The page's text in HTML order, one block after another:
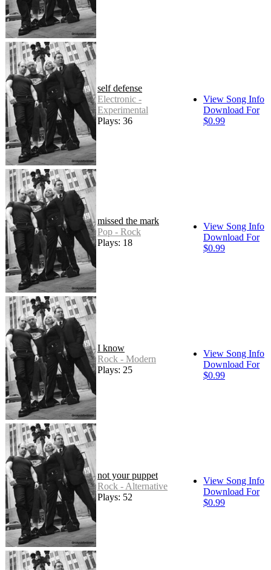
self defense
Electronic -
Experimental
Plays: 36
View Song Info
Download For
$0.99
missed the mark
Pop - Rock
Plays: 18
View Song Info
Download For
$0.99
I know
Rock - Modern
Plays: 25
View Song Info
Download For
$0.99
not your puppet
Rock - Alternative
Plays: 52
View Song Info
Download For
$0.99